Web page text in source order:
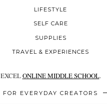
LIFESTYLE
SELF CARE
SUPPLIES
TRAVEL & EXPERIENCES
EXCELONLINE MIDDLE SCHOOL.
FOR EVERYDAY CREATORS